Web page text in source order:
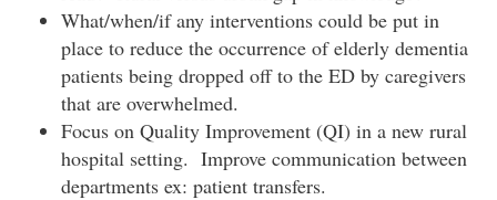
What/when/if any interventions could be put in
place to reduce the occurrence of elderly dementia
patients being dropped off to the ED by caregivers
that are overwhelmed.
Focus on Quality Improvement (QI) in a new rural
hospital setting. Improve communication between
departments ex: patient transfers.